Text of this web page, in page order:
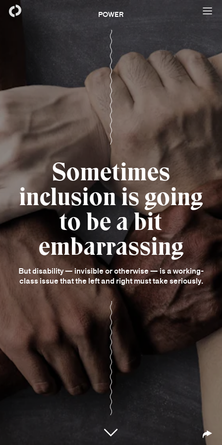
POWER
Sometimes
inclusion is going
to be a bit
embarrassing
But disability — invisible or otherwise — is a working-
class issue that the left and right must take seriously.